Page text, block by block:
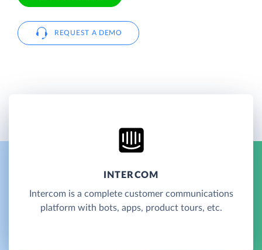
REQUEST A DEMO
INTERCOM
Intercom is a complete customer communications
platform with bots, apps, product tours, etc.